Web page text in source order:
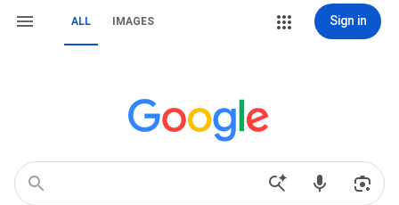
ALL IMAGES Sign in